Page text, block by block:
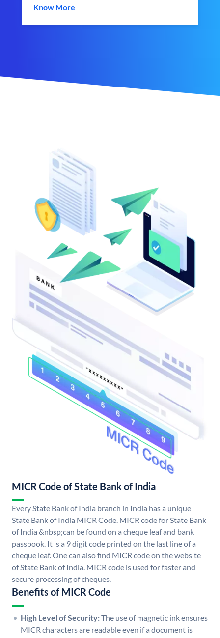
Know More
MICR Code of State Bank of India
Every State Bank of India branch in India has a unique
State Bank of India MICR Code. MICR code for State Bank
of India &nbsp;can be found on a cheque leaf and bank
passbook. It is a 9 digit code printed on the last line of a
cheque leaf. One can also find MICR code on the website
of State Bank of India. MICR code is used for faster and
secure processing of cheques.
Benefits of MICR Code
High Level of Security:The use of magnetic ink ensures
MICR characters are readable even if a document is